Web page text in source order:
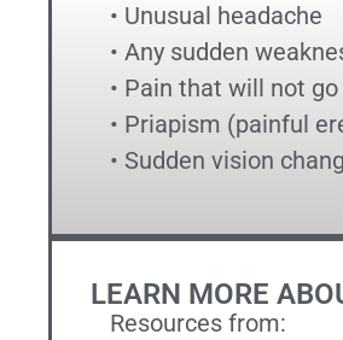
• Unusual headache
• Any sudden
• Pain that will not
• Priapism (painful
• Sudden vision
LEARN MORE
Resources from: